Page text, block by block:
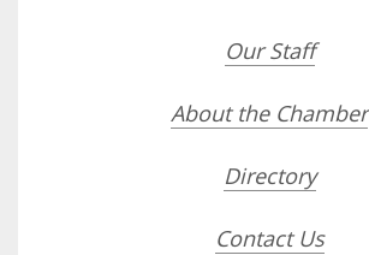
Our Staff
About the Chamber
Directory
Contact Us